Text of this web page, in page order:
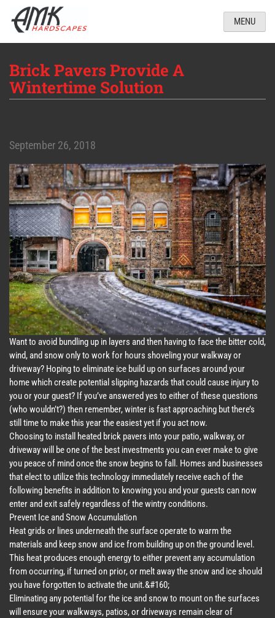
MENU
Brick Pavers Provide A
Wintertime Solution
September 26, 2018
Want to avoid bundling up in layers and then having to face the bitter cold,
wind, and snow only to work for hours shoveling your walkway or
driveway? Hoping to eliminate ice build up on surfaces around your
home which create potential slipping hazards that could cause injury to
you or your guest? If you’ve answered yes to either of these questions
(who wouldn’t?) then remember, winter is fast approaching but there’s
still time to make this year the easiest yet if you act now.
Choosing to install heated brick pavers into your patio, walkway, or
driveway will be one of the best investments you can ever make to give
you peace of mind once the snow begins to fall. Homes and businesses
that elect to utilize this technology immediately receive each of the
following benefits in addition to knowing you and your guests can now
enter and exit safely regardless of the wintry conditions.
Prevent Ice and Snow Accumulation
Heat grids or lines underneath the surface operate to warm the
materials and keep snow and ice from building up on the ground level.
This heat produces enough energy to either prevent any accumulation
from occurring, if turned on prior, or melt away the snow and ice should
you have forgotten to activate the unit.&#160;
Eliminating any potential for the ice and snow to mount on the surfaces
will ensure your walkways, patios, or driveways remain clear of